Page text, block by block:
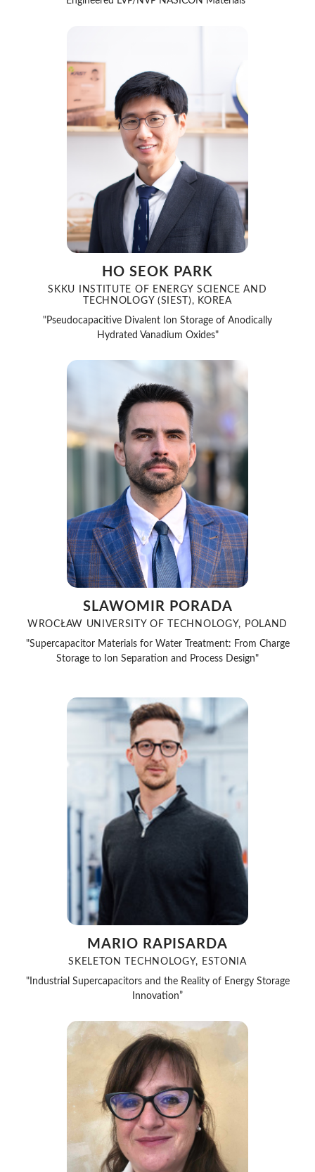
HO SEOK PARK
SKKU INSTITUTE OF ENERGY SCIENCE AND
TECHNOLOGY (SIEST), KOREA
"Pseudocapacitive Divalent Ion Storage of Anodically
Hydrated Vanadium Oxides"
SLAWOMIR PORADA
WROCŁAW UNIVERSITY OF TECHNOLOGY, POLAND
"Supercapacitor Materials for Water Treatment: From Charge
Storage to Ion Separation and Process Design"
MARIO RAPISARDA
SKELETON TECHNOLOGY, ESTONIA
"Industrial Supercapacitors and the Reality of Energy Storage
Innovation”